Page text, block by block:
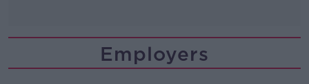
Employers